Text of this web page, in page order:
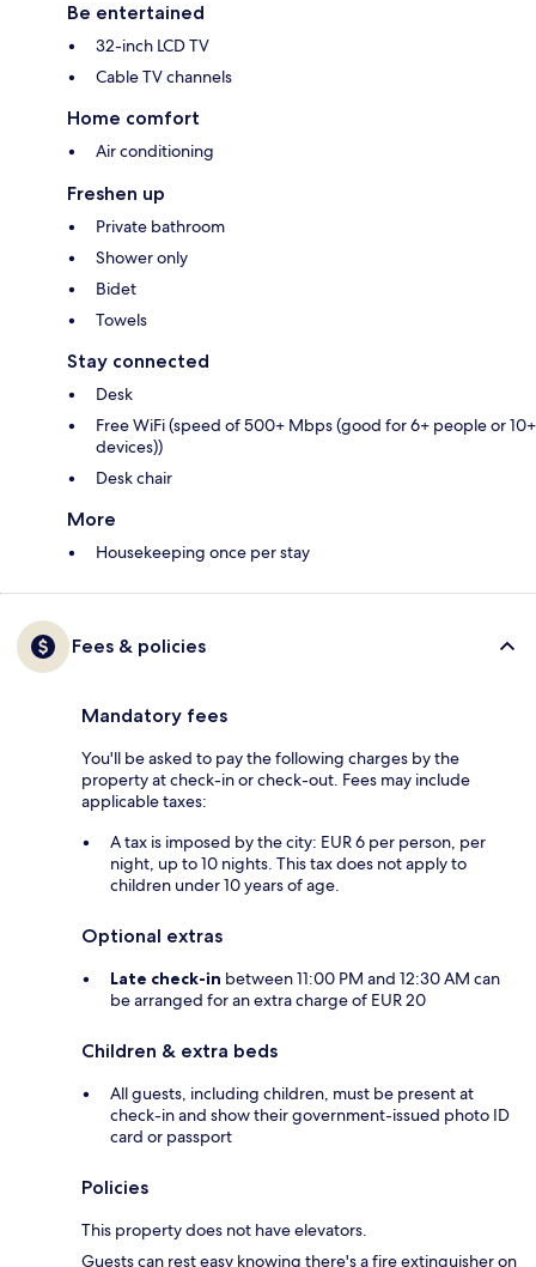
Be entertained
32-inch LCD TV
Cable TV channels
Home comfort
Air conditioning
Freshen up
Private bathroom
Shower only
Bidet
Towels
Stay connected
Desk
Free WiFi (speed of 500+ Mbps (good for 6+ people or 10+
devices))
Desk chair
More
Housekeeping once per stay
Fees & policies
Mandatory fees
You'll be asked to pay the following charges by the
property at check-in or check-out. Fees may include
applicable taxes:
A tax is imposed by the city: EUR 6 per person, per
night, up to 10 nights. This tax does not apply to
children under 10 years of age.
Optional extras
Late check-in between 11:00 PM and 12:30 AM can
be arranged for an extra charge of EUR 20
Children & extra beds
All guests, including children, must be present at
check-in and show their government-issued photo ID
card or passport
Policies
This property does not have elevators.
Guests can rest easy knowing there's a fire extinguisher on